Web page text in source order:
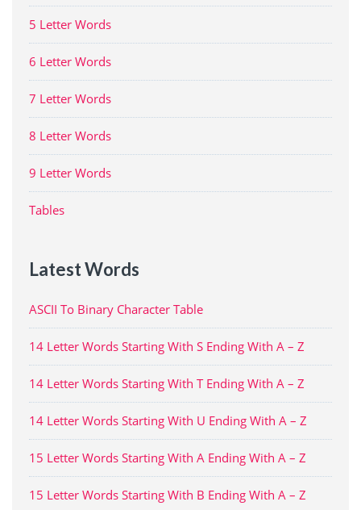
5 Letter Words
6 Letter Words
7 Letter Words
8 Letter Words
9 Letter Words
Tables
Latest Words
ASCII To Binary Character Table
14 Letter Words Starting With S Ending With A – Z
14 Letter Words Starting With T Ending With A – Z
14 Letter Words Starting With U Ending With A – Z
15 Letter Words Starting With A Ending With A – Z
15 Letter Words Starting With B Ending With A – Z